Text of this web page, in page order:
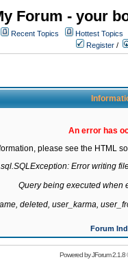
Forum - your
Recent Topics Hottest Topics
Register /
An error has
please see the HTML
Error writing
Query being executed when
deleted, user_karma,
Forum
Powered byJForum 2.1.8